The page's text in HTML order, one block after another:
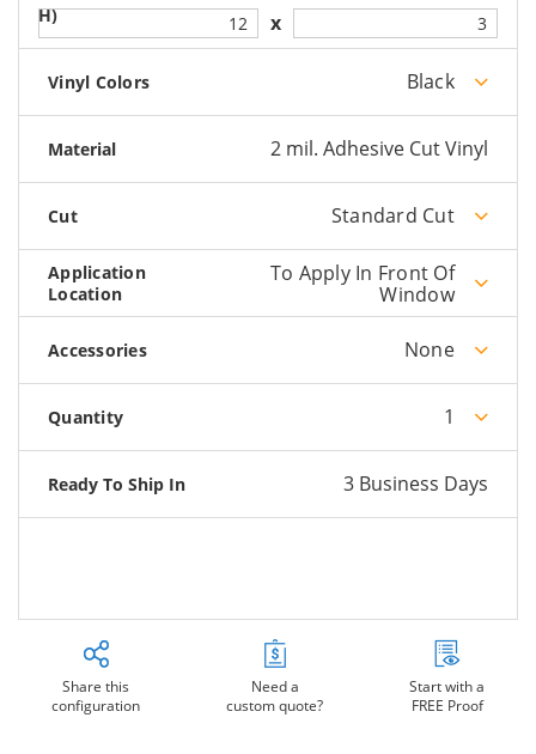
Vinyl Colors Black
Material 2 mil. Adhesive Cut Vinyl
Cut Standard Cut
Application
Location
To Apply In Front Of
Window
Accessories None
Quantity 1
Ready To Ship In 3 Business Days
Share this
configuration
Need a
custom quote?
Start with a
FREE Proof